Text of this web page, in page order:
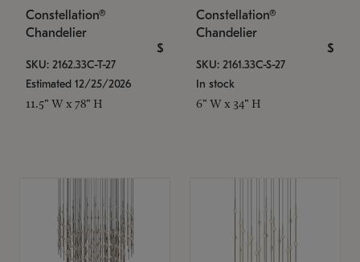
Constellation®
Chandelier
$
SKU: 2162.33C-T-27
Estimated 12/25/2026
11.5" W x 78" H
Constellation®
Chandelier
$
SKU: 2161.33C-S-27
In stock
6" W x 34" H